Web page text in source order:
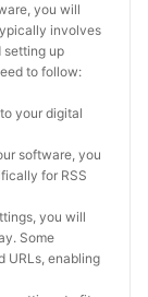
you will
involves
setting up
to follow:
your digital
software, you
for RSS
you will
Some
URLs, enabling